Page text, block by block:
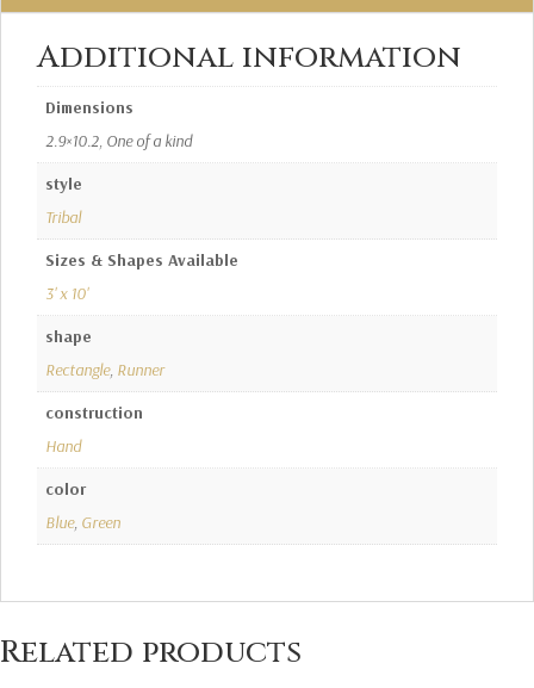
Additional information
Dimensions
2.9×10.2, One of a kind
style
Tribal
Sizes & Shapes Available
3' x 10'
shape
Rectangle, Runner
construction
Hand
color
Blue, Green
Related products